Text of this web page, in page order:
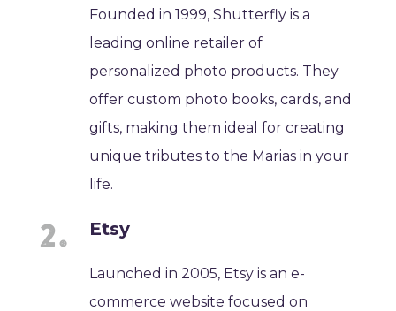
Founded in 1999, Shutterfly is a
leading online retailer of
personalized photo products. They
offer custom photo books, cards, and
gifts, making them ideal for creating
unique tributes to the Marias in your
life.
Etsy
Launched in 2005, Etsy is an e-
commerce website focused on